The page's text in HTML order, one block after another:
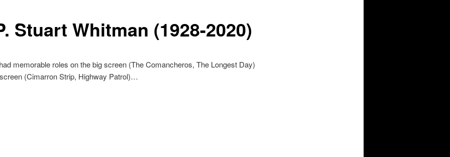
Stuart Whitman (1928-2020)
memorable roles on the big screen (The Comancheros, The Longest Day)
(Cimarron Strip, Highway Patrol)…